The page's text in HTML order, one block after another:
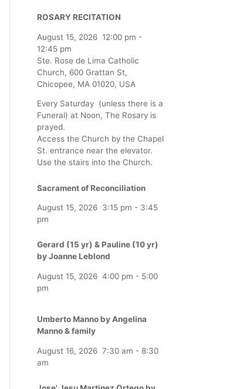
ROSARY RECITATION
August 15, 2026 12:00 pm -
12:45 pm
Ste. Rose de Lima Catholic
Church, 600 Grattan St,
Chicopee, MA 01020, USA
Every Saturday (unless there is a
Funeral) at Noon, The Rosary is
prayed.
Access the Church by the Chapel
St. entrance near the elevator.
Use the stairs into the Church.
Sacrament of Reconciliation
August 15, 2026 3:15 pm - 3:45
pm
Gerard (15 yr) & Pauline (10 yr)
by Joanne Leblond
August 15, 2026 4:00 pm - 5:00
pm
Umberto Manno by Angelina
Manno & family
August 16, 2026 7:30 am - 8:30
am